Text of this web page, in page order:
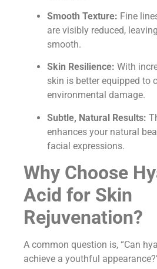
Smooth Texture: Fine
are visibly reduced,
smooth.
Skin Resilience: With
skin is better equipped to
environmental damage.
Subtle, Natural Results:
enhances your natural
facial expressions.
Why Choose
Acid for Skin
Rejuvenation?
A common question is, “Can
achieve a youthful